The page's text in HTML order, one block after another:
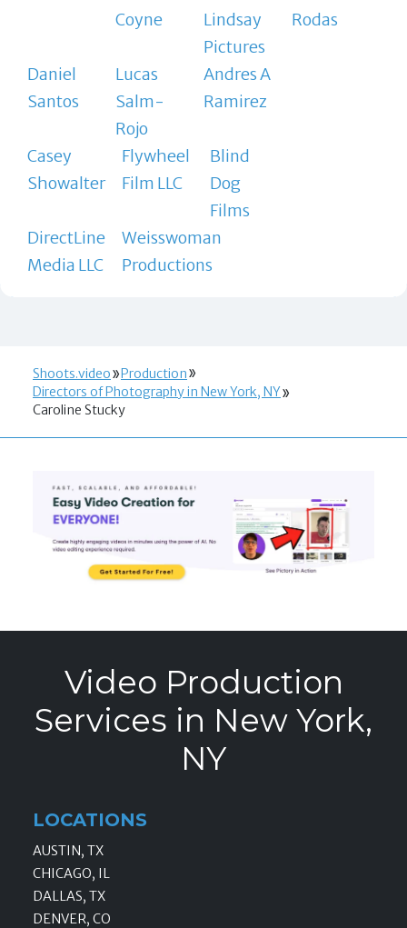
Coyne
Lindsay
Pictures
Rodas
Daniel
Santos
Lucas
Salm-
Rojo
Andres A
Ramirez
Casey
Showalter
Flywheel
Film LLC
Blind
Dog
Films
DirectLine
Media LLC
Weisswoman
Productions
Shoots.video
Production
Directors of Photography in New York, NY
Caroline Stucky
Video Production
Services in New York,
NY
LOCATIONS
AUSTIN, TX
CHICAGO, IL
DALLAS, TX
DENVER, CO